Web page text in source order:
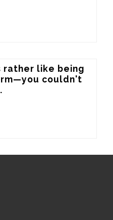
rather like being
couldn't